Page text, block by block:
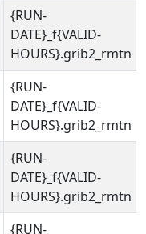
{RUN-
DATE}_f{VALID-
HOURS}.grib2_rmtn
{RUN-
DATE}_f{VALID-
HOURS}.grib2_rmtn
{RUN-
DATE}_f{VALID-
HOURS}.grib2_rmtn
{RUN-